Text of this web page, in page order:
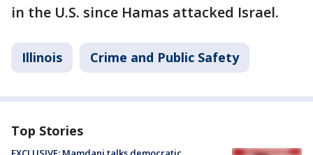
in the U.S. since Hamas attacked Israel.
Illinois Crime and Public Safety
Top Stories